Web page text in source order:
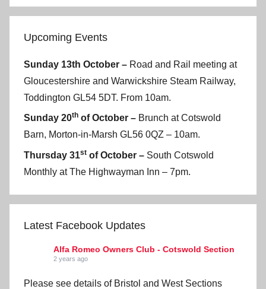
Upcoming Events
Sunday 13th October – Road and Rail meeting at
Gloucestershire and Warwickshire Steam Railway,
Toddington GL54 5DT. From 10am.
Sunday 20th of October – Brunch at Cotswold
Barn, Morton-in-Marsh GL56 0QZ – 10am.
Thursday 31st of October – South Cotswold
Monthly at The Highwayman Inn – 7pm.
Latest Facebook Updates
Alfa Romeo Owners Club - Cotswold Section
2 years ago
Please see details of Bristol and West Sections